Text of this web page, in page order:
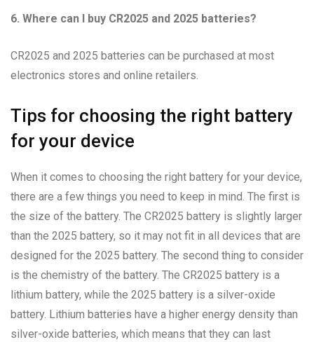
6. Where can I buy CR2025 and 2025 batteries?
CR2025 and 2025 batteries can be purchased at most
electronics stores and online retailers.
Tips for choosing the right battery
for your device
When it comes to choosing the right battery for your device,
there are a few things you need to keep in mind. The first is
the size of the battery. The CR2025 battery is slightly larger
than the 2025 battery, so it may not fit in all devices that are
designed for the 2025 battery. The second thing to consider
is the chemistry of the battery. The CR2025 battery is a
lithium battery, while the 2025 battery is a silver-oxide
battery. Lithium batteries have a higher energy density than
silver-oxide batteries, which means that they can last